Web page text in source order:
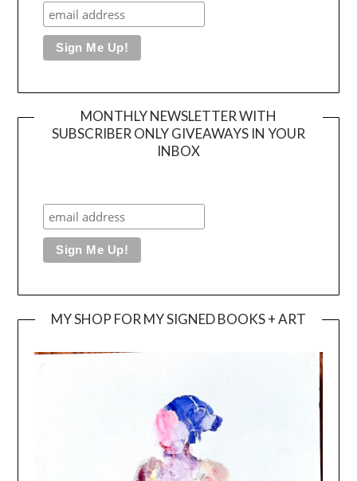
MONTHLY NEWSLETTER WITH
SUBSCRIBER ONLY GIVEAWAYS IN YOUR
INBOX
MY SHOP FOR MY SIGNED BOOKS + ART